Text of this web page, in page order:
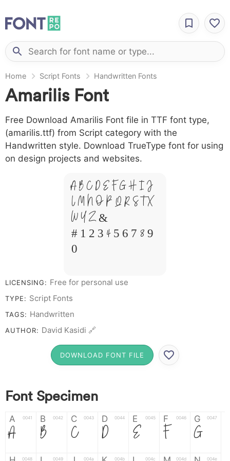
Home Script Fonts Handwritten Fonts
Amarilis Font
Free Download Amarilis Font file in TTF font type,
(amarilis.ttf) from Script category with the
Handwritten style. Download TrueType font for using
on design projects and websites.
A B C D E F G H I J
L M N O P Q R S T X
W Y Z &
# 1 2 3 4 5 6 7 8 9
0
LICENSING: Free for personal use
TYPE: Script Fonts
TAGS: Handwritten
AUTHOR: David Kasidi 🔗
DOWNLOAD FONT FILE
Font Specimen
A 0041
A
B 0042
B
C 0043
C
D 0044
D
E 0045
E
F 0046
F
G 0047
G
0048 0049 004a 004b 004c 004d 004e